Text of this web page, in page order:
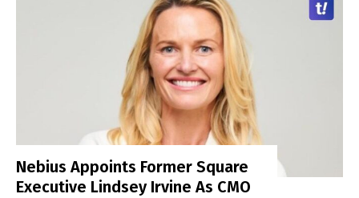
Nebius Appoints Former Square
Executive Lindsey Irvine As CMO